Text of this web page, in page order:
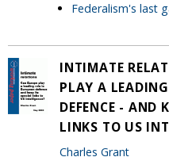
Federalism's last
INTIMATE
PLAY A
DEFENCE - AND
LINKS TO US
Charles Grant